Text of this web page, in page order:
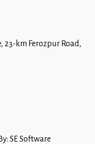
km Ferozpur Road,
SE Software